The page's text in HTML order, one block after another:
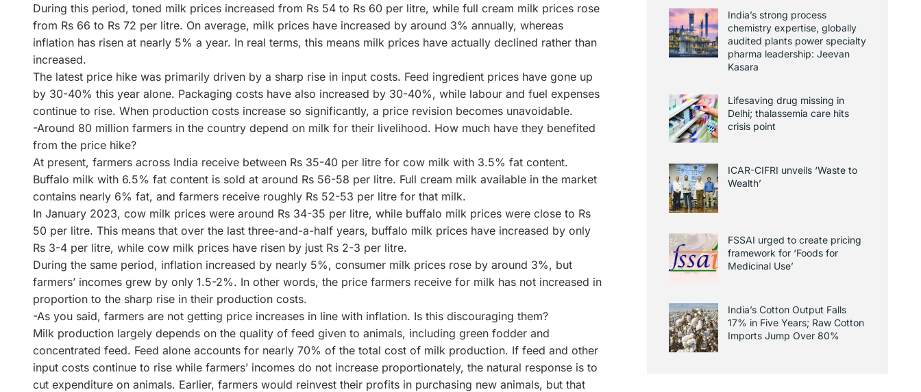
During this period, toned milk prices increased from Rs 54 to Rs 60 per litre, while full cream milk prices rose
from Rs 66 to Rs 72 per litre. On average, milk prices have increased by around 3% annually, whereas
inflation has risen at nearly 5% a year. In real terms, this means milk prices have actually declined rather than
increased.
The latest price hike was primarily driven by a sharp rise in input costs. Feed ingredient prices have gone up
by 30-40% this year alone. Packaging costs have also increased by 30-40%, while labour and fuel expenses
continue to rise. When production costs increase so significantly, a price revision becomes unavoidable.
-Around 80 million farmers in the country depend on milk for their livelihood. How much have they benefited
from the price hike?
At present, farmers across India receive between Rs 35-40 per litre for cow milk with 3.5% fat content.
Buffalo milk with 6.5% fat content is sold at around Rs 56-58 per litre. Full cream milk available in the market
contains nearly 6% fat, and farmers receive roughly Rs 52-53 per litre for that milk.
In January 2023, cow milk prices were around Rs 34-35 per litre, while buffalo milk prices were close to Rs
50 per litre. This means that over the last three-and-a-half years, buffalo milk prices have increased by only
Rs 3-4 per litre, while cow milk prices have risen by just Rs 2-3 per litre.
During the same period, inflation increased by nearly 5%, consumer milk prices rose by around 3%, but
farmers’ incomes grew by only 1.5-2%. In other words, the price farmers receive for milk has not increased in
proportion to the sharp rise in their production costs.
-As you said, farmers are not getting price increases in line with inflation. Is this discouraging them?
Milk production largely depends on the quality of feed given to animals, including green fodder and
concentrated feed. Feed alone accounts for nearly 70% of the total cost of milk production. If feed and other
input costs continue to rise while farmers’ incomes do not increase proportionately, the natural response is to
cut expenditure on animals. Earlier, farmers would reinvest their profits in purchasing new animals, but that
India’s strong process
chemistry expertise, globally
audited plants power specialty
pharma leadership: Jeevan
Kasara
Lifesaving drug missing in
Delhi; thalassemia care hits
crisis point
ICAR-CIFRI unveils ‘Waste to
Wealth’
FSSAI urged to create pricing
framework for ‘Foods for
Medicinal Use’
India’s Cotton Output Falls
17% in Five Years; Raw Cotton
Imports Jump Over 80%